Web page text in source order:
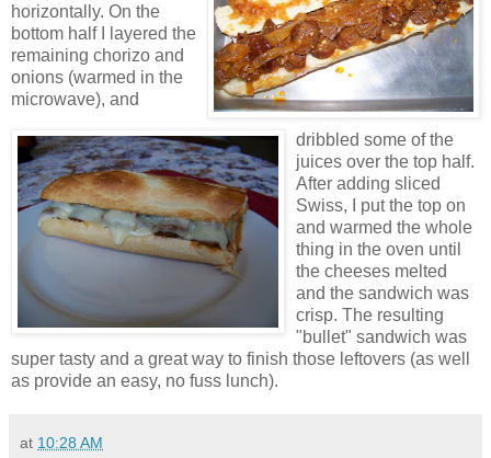
horizontally. On the
bottom half I layered the
remaining chorizo and
onions (warmed in the
microwave), and
dribbled some of the
juices over the top half.
After adding sliced
Swiss, I put the top on
and warmed the whole
thing in the oven until
the cheeses melted
and the sandwich was
crisp. The resulting
"bullet" sandwich was
super tasty and a great way to finish those leftovers (as well
as provide an easy, no fuss lunch).
at 10:28 AM